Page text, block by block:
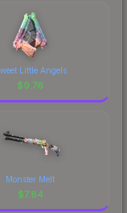
Little Angels
$9.76
Monster Melt
$7.84